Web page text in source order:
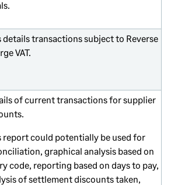
details transactions subject to Reverse
VAT.
of current transactions for supplier
report could potentially be used for
graphical analysis based on
code, reporting based on days to pay,
of settlement discounts taken,